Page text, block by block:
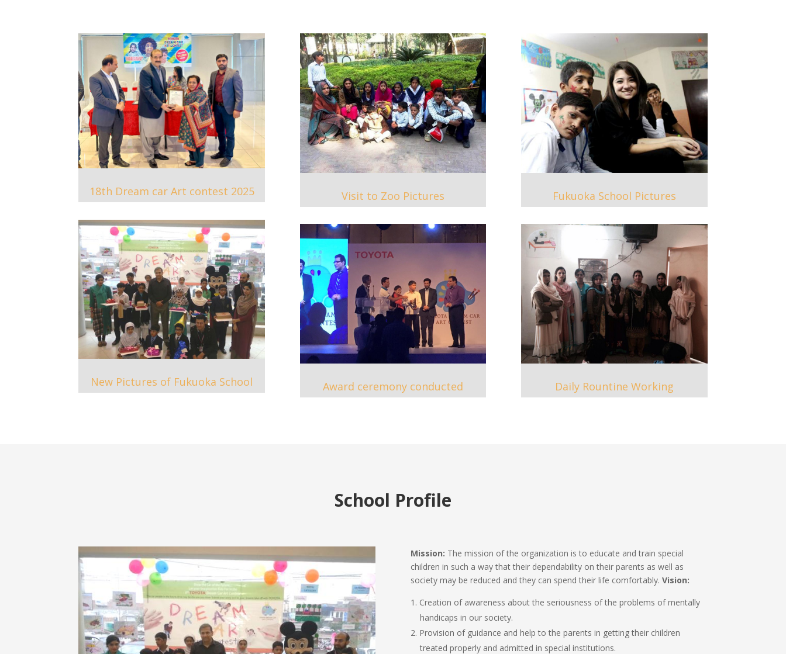
18th Dream car Art contest 2025
New Pictures of Fukuoka School
Visit to Zoo Pictures
Award ceremony conducted
Fukuoka School Pictures
Daily Rountine Working
School Profile
Mission: The mission of the organization is to educate and train special
children in such a way that their dependability on their parents as well as
society may be reduced and they can spend their life comfortably. Vision:
Creation of awareness about the seriousness of the problems of mentally
handicaps in our society.
Provision of guidance and help to the parents in getting their children
treated properly and admitted in special institutions.